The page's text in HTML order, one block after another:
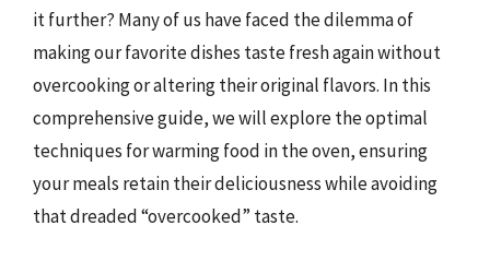
it further? Many of us have faced the dilemma of
making our favorite dishes taste fresh again without
overcooking or altering their original flavors. In this
comprehensive guide, we will explore the optimal
techniques for warming food in the oven, ensuring
your meals retain their deliciousness while avoiding
that dreaded “overcooked” taste.